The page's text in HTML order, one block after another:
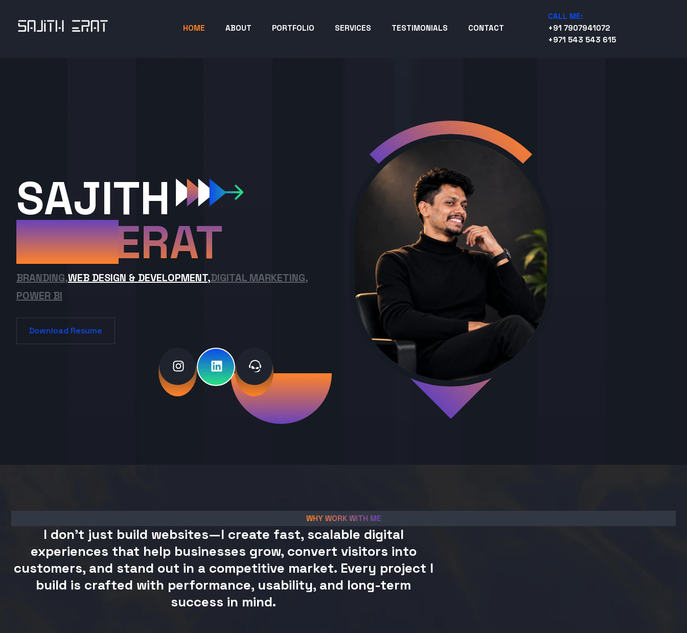
HOME ABOUT PORTFOLIO SERVICES TESTIMONIALS CONTACT
CALL ME:
+91 7907941072
+971 543 543 615
SAJITH
ERAT
BRANDING,WEB DESIGN & DEVELOPMENT,DIGITAL MARKETING,
POWER BI
Download Resume
WHY WORK WITH ME
I don't just build websites—I create fast, scalable digital
experiences that help businesses grow, convert visitors into
customers, and stand out in a competitive market. Every project I
build is crafted with performance, usability, and long-term
success in mind.